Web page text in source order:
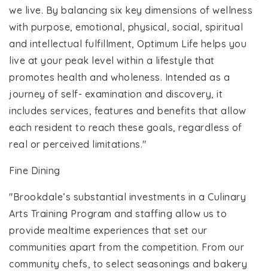
we live. By balancing six key dimensions of wellness
with purpose, emotional, physical, social, spiritual
and intellectual fulfillment, Optimum Life helps you
live at your peak level within a lifestyle that
promotes health and wholeness. Intended as a
journey of self- examination and discovery, it
includes services, features and benefits that allow
each resident to reach these goals, regardless of
real or perceived limitations."
Fine Dining
"Brookdale’s substantial investments in a Culinary
Arts Training Program and staffing allow us to
provide mealtime experiences that set our
communities apart from the competition. From our
community chefs, to select seasonings and bakery